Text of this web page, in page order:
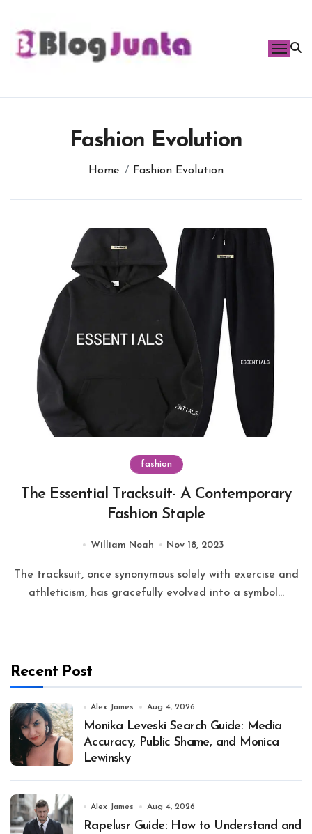
content
Fashion Evolution
Home Fashion Evolution
fashion
The Essential Tracksuit- A Contemporary
Fashion Staple
William Noah Nov 18, 2023
athleticism, has gracefully evolved into a symbol...
Recent Post
Alex James Aug 4, 2026
Monika Leveski Search Guide: Media
Accuracy, Public Shame, and Monica
Lewinsky
Alex James Aug 4, 2026
Rapelusr Guide: How to Understand and